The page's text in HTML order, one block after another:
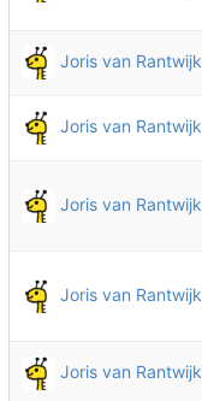
Joris van Rantwijk
Joris van Rantwijk
Joris van Rantwijk
Joris van Rantwijk
Joris van Rantwijk